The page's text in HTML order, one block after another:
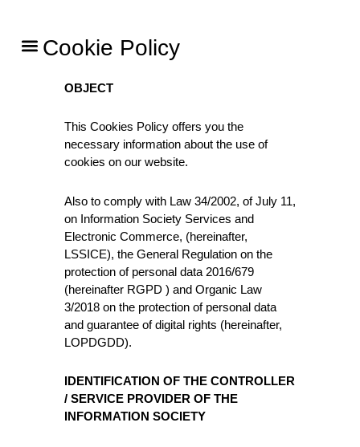
contentMenu
Cookie Policy
OBJECT
This Cookies Policy offers you the
necessary information about the use of
cookies on our website.
Also to comply with Law 34/2002, of July 11,
on Information Society Services and
Electronic Commerce, (hereinafter,
LSSICE), the General Regulation on the
protection of personal data 2016/679
(hereinafter RGPD ) and Organic Law
3/2018 on the protection of personal data
and guarantee of digital rights (hereinafter,
LOPDGDD).
IDENTIFICATION OF THE CONTROLLER
/ SERVICE PROVIDER OF THE
INFORMATION SOCIETY